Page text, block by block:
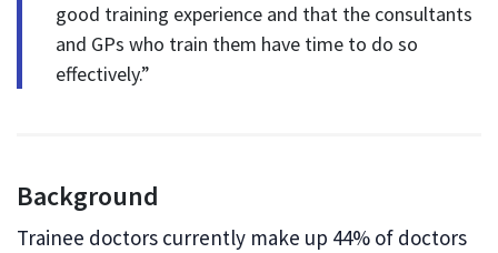
good training experience and that the consultants
and GPs who train them have time to do so
effectively.”
Background
Trainee doctors currently make up 44% of doctors